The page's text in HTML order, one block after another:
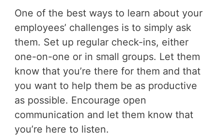
One of the best ways to learn about your
employees’ challenges is to simply ask
them. Set up regular check-ins, either
one-on-one or in small groups. Let them
know that you’re there for them and that
you want to help them be as productive
as possible. Encourage open
communication and let them know that
you’re here to listen.